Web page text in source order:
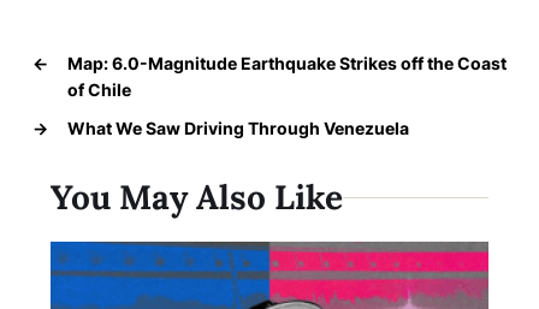
←
Map: 6.0-Magnitude Earthquake Strikes off the Coast
of Chile
→
What We Saw Driving Through Venezuela
You May Also Like